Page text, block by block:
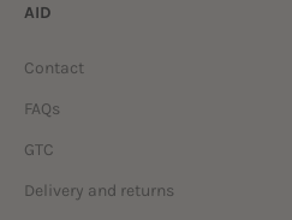
AID
Contact
FAQs
GTC
Delivery and returns